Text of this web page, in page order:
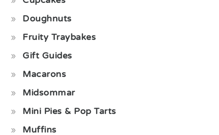
Doughnuts
Fruity Traybakes
Gift Guides
Macarons
Midsommar
Mini Pies & Pop Tarts
Muffins